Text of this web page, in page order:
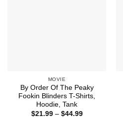
MOVIE
By Order Of The Peaky
Fookin Blinders T-Shirts,
Hoodie, Tank
$21.99 – $44.99Price